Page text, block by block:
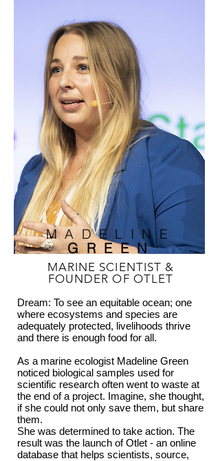
MADELINE
GREEN
MARINE SCIENTIST &
FOUNDER OF OTLET
Dream: To see an equitable ocean; one
where ecosystems and species are
adequately protected, livelihoods thrive
and there is enough food for all.
As a marine ecologist Madeline Green
noticed biological samples used for
scientific research often went to waste at
the end of a project. Imagine, she thought,
if she could not only save them, but share
them.
She was determined to take action. The
result was the launch of Otlet - an online
database that helps scientists, source,